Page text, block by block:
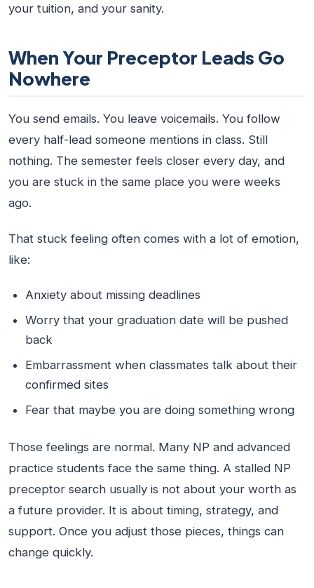
your tuition, and your sanity.
When Your Preceptor Leads Go
Nowhere
You send emails. You leave voicemails. You follow
every half-lead someone mentions in class. Still
nothing. The semester feels closer every day, and
you are stuck in the same place you were weeks
ago.
That stuck feeling often comes with a lot of emotion,
like:
Anxiety about missing deadlines
Worry that your graduation date will be pushed
back
Embarrassment when classmates talk about their
confirmed sites
Fear that maybe you are doing something wrong
Those feelings are normal. Many NP and advanced
practice students face the same thing. A stalled NP
preceptor search usually is not about your worth as
a future provider. It is about timing, strategy, and
support. Once you adjust those pieces, things can
change quickly.